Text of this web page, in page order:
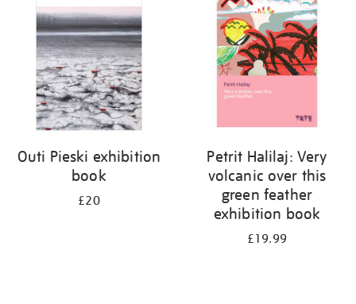
results
Outi Pieski exhibition
book
£20
Petrit Halilaj: Very
volcanic over this
green feather
exhibition book
£19.99